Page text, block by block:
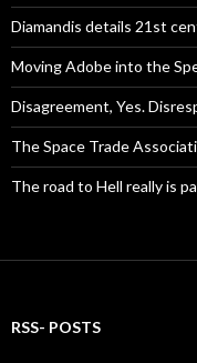
Diamandis details 21st
Moving Adobe into the
Disagreement, Yes.
The Space Trade
The road to Hell really is
RSS- POSTS